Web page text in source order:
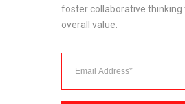
foster collaborative
overall value.